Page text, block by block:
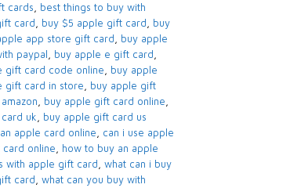
cards​
best things to buy with
card​ buy $5 apple gift card​
buy
app store gift card​
buy apple
paypal​ buy apple e gift card
gift card code online​
buy apple
gift card in store
buy apple gift
buy apple gift card online​
uk​
buy apple gift card us
apple card online​
can i use apple
online​
how to buy an apple
with apple gift card​
what can i buy
card​
what can you buy with